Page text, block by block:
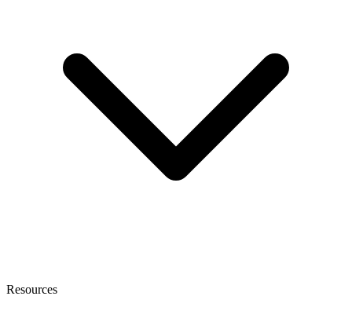
Resources